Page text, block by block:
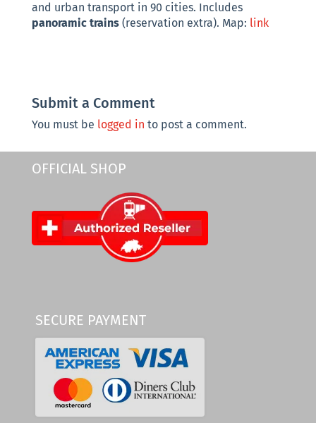
and urban transport in 90 cities. Includes
panoramic trains(reservation extra). Map: link
Submit a Comment
You must be logged in to post a comment.
OFFICIAL SHOP
SECURE PAYMENT